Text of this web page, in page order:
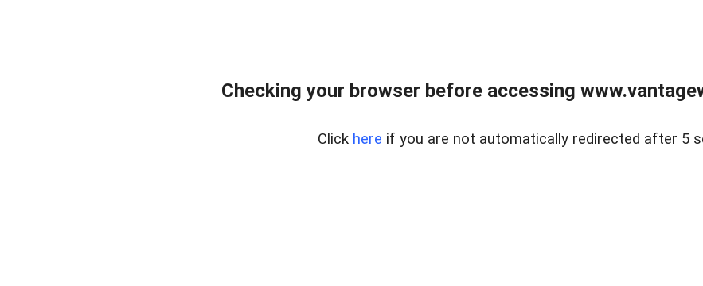
Checking your browser before accessing
Click here if you are not automatically redirected after 5